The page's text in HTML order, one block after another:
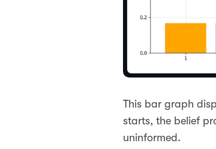
This bar graph
starts, the belief
uninformed.